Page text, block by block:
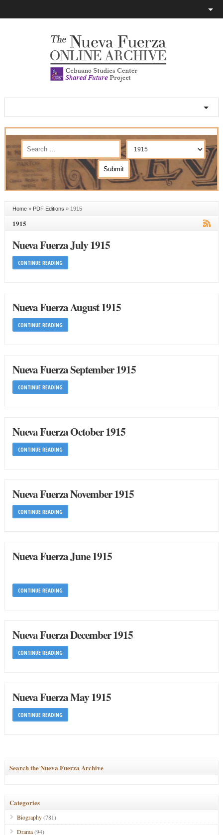
Home» PDF Editions » 1915
1915
Nueva Fuerza July 1915
CONTINUE READING
Nueva Fuerza August 1915
CONTINUE READING
Nueva Fuerza September 1915
CONTINUE READING
Nueva Fuerza October 1915
CONTINUE READING
Nueva Fuerza November 1915
CONTINUE READING
Nueva Fuerza June 1915
CONTINUE READING
Nueva Fuerza December 1915
CONTINUE READING
Nueva Fuerza May 1915
CONTINUE READING
Search the Nueva Fuerza Archive
Categories
Biography(781)
Drama(94)